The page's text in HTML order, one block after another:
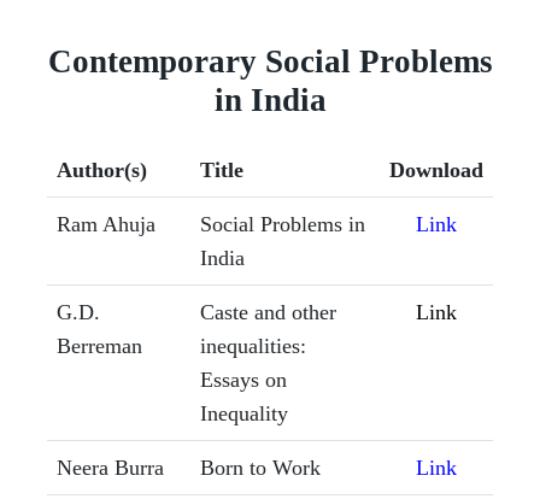
Contemporary Social Problems
in India
Author(s) Title Download
Ram Ahuja
Social Problems in
India
Link
G.D.
Berreman
Caste and other
inequalities:
Essays on
Inequality
Link
Neera Burra Born to Work Link